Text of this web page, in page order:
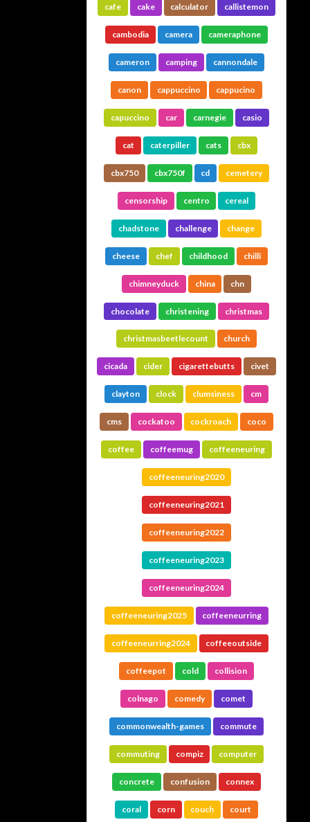
cafe cake calculator callistemon
cambodia camera cameraphone
cameron camping cannondale
canon cappuccino cappucino
capuccino car carnegie casio
cat caterpiller cats cbx
cbx750 cbx750f cd cemetery
censorship centro cereal
chadstone challenge change
cheese chef childhood chilli
chimneyduck china chn
chocolate christening christmas
christmasbeetlecount church
cicada cider cigarettebutts civet
clayton clock clumsiness cm
cms cockatoo cockroach coco
coffee coffeemug coffeeneuring
coffeeneuring2020
coffeeneuring2021
coffeeneuring2022
coffeeneuring2023
coffeeneuring2024
coffeeneuring2025 coffeeneurring
coffeeneurring2024 coffeeoutside
coffeepot cold collision
colnago comedy comet
commonwealth-games commute
commuting compiz computer
concrete confusion connex
coral corn couch court